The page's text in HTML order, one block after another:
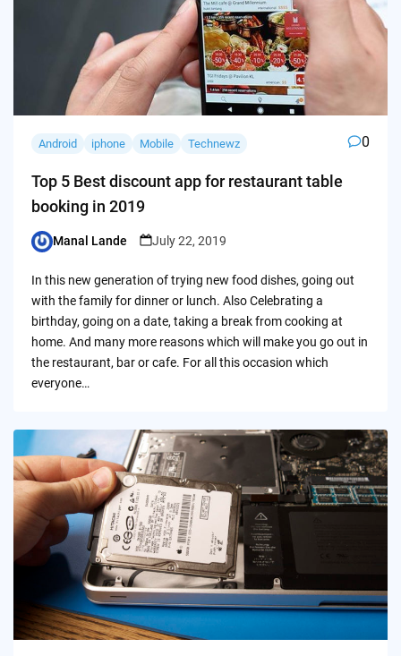
Android iphone Mobile Technewz 0
Top 5 Best discount app for restaurant table
booking in 2019
Posted
Manal Lande July 22, 2019
In this new generation of trying new food dishes, going out
with the family for dinner or lunch. Also Celebrating a
birthday, going on a date, taking a break from cooking at
home. And many more reasons which will make you go out in
the restaurant, bar or cafe. For all this occasion which
everyone…